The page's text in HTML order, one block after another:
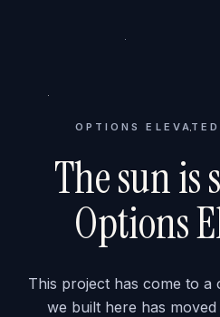
OPTIONS
The sun is
Options
This project has come to
we built here has